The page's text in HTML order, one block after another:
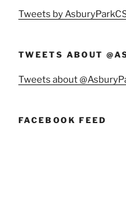
Tweets by
TWEETS ABOUT
Tweets about
FACEBOOK FEED